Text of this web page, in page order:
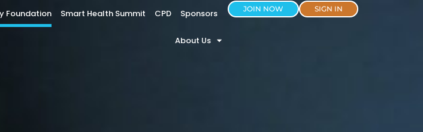
Foundation Smart Health Summit CPD Sponsors
About Us
JOIN NOW SIGN IN